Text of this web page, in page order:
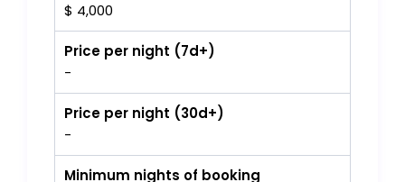
$ 4,000
Price per night (7d+)
-
Price per night (30d+)
-
Minimum nights of booking